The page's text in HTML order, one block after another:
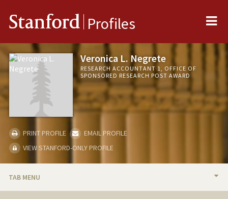
Stanford Profiles
Veronica L. Negrete
RESEARCH ACCOUNTANT 1, OFFICE OF
SPONSORED RESEARCH POST AWARD
PRINT PROFILE
EMAIL PROFILE
VIEW STANFORD-ONLY PROFILE
TAB MENU